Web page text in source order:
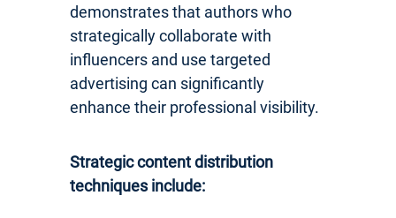
demonstrates that authors who
strategically collaborate with
influencers and use targeted
advertising can significantly
enhance their professional visibility.
Strategic content distribution
techniques include: